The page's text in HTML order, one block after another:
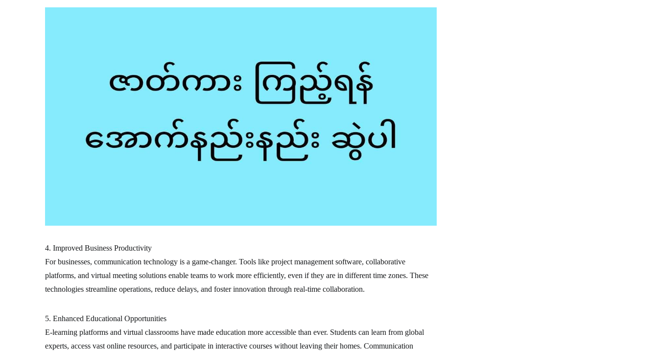
4. Improved Business Productivity
For businesses, communication technology is a game-changer. Tools like project management software, collaborative
platforms, and virtual meeting solutions enable teams to work more efficiently, even if they are in different time zones. These
technologies streamline operations, reduce delays, and foster innovation through real-time collaboration.
5. Enhanced Educational Opportunities
E-learning platforms and virtual classrooms have made education more accessible than ever. Students can learn from global
experts, access vast online resources, and participate in interactive courses without leaving their homes. Communication